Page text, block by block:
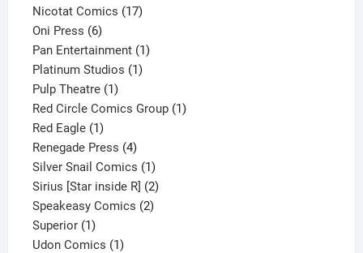
product
Nicotat Comics 1717
Oni Press 66
products
Pan Entertainment 11
Platinum Studios 11
Pulp Theatre 11
product
Red Circle Comics Group 11
Red Eagle 11
product
Renegade Press 44
products
Silver Snail Comics 11
product
Sirius [Star inside R] 22
products
Speakeasy Comics 22
Superior 11
product
Udon Comics 11